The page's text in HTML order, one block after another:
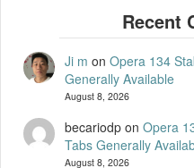
Ji m on Opera 134
Generally Available
August 8, 2026
becariodpon Opera
Tabs Generally
August 8, 2026